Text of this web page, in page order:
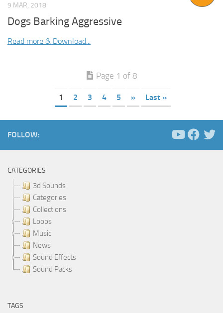
9 MAR, 2018
Dogs Barking Aggressive
Read more & Download...
Page 1 of 8
1 2 3 4 5 » Last »
FOLLOW:
CATEGORIES
3d Sounds
Categories
Collections
Loops
Music
News
Sound Effects
Sound Packs
TAGS